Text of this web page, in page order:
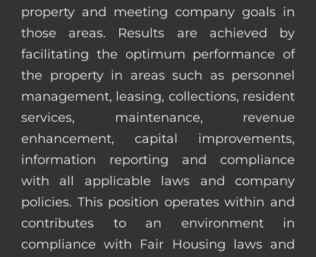
property and meeting company goals in
those areas. Results are achieved by
facilitating the optimum performance of
the property in areas such as personnel
management, leasing, collections, resident
services, maintenance, revenue
enhancement, capital improvements,
information reporting and compliance
with all applicable laws and company
policies. This position operates within and
contributes to an environment in
compliance with Fair Housing laws and